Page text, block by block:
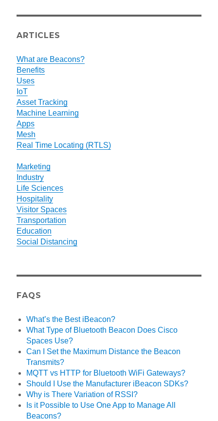
ARTICLES
What are Beacons?
Benefits
Uses
IoT
Asset Tracking
Machine Learning
Apps
Mesh
Real Time Locating (RTLS)
Marketing
Industry
Life Sciences
Hospitality
Visitor Spaces
Transportation
Education
Social Distancing
FAQS
What’s the Best iBeacon?
What Type of Bluetooth Beacon Does Cisco
Spaces Use?
Can I Set the Maximum Distance the Beacon
Transmits?
MQTT vs HTTP for Bluetooth WiFi Gateways?
Should I Use the Manufacturer iBeacon SDKs?
Why is There Variation of RSSI?
Is it Possible to Use One App to Manage All
Beacons?